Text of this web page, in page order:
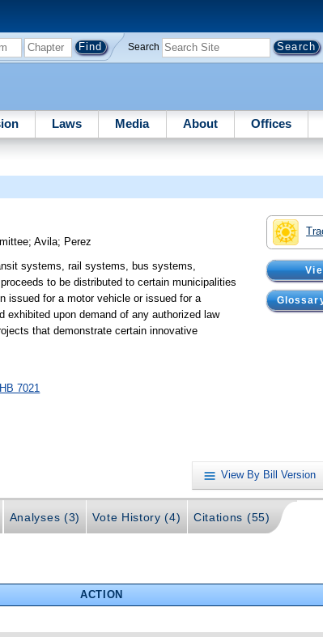
Search
Laws Media About Offices
;Avila; Perez
systems, rail systems, bus systems,
to be distributed to certain municipalities
issued for a motor vehicle or issued for a
exhibited upon demand of any authorized law
that demonstrate certain innovative
7021
View By Bill Version
Analyses (3) Vote History (4) Citations (55)
ACTION